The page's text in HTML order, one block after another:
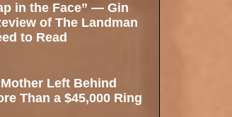
in the Face” — Gin
of The Landman
to Read
Left Behind
Than a $45,000 Ring